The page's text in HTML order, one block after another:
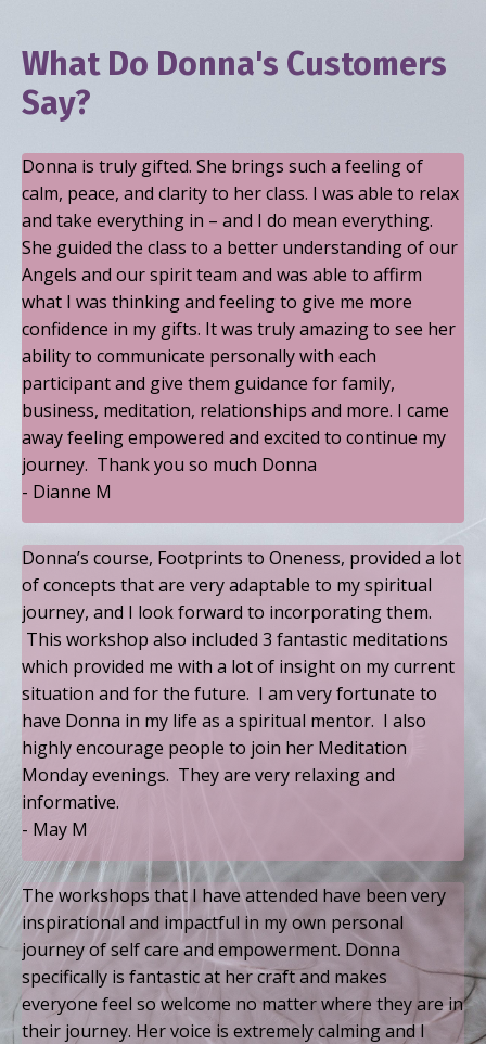
What Do Donna's Customers
Say?
Donna is truly gifted. She brings such a feeling of
calm, peace, and clarity to her class. I was able to relax
and take everything in – and I do mean everything.
She guided the class to a better understanding of our
Angels and our spirit team and was able to affirm
what I was thinking and feeling to give me more
confidence in my gifts. It was truly amazing to see her
ability to communicate personally with each
participant and give them guidance for family,
business, meditation, relationships and more. I came
away feeling empowered and excited to continue my
journey. Thank you so much Donna
- Dianne M
Donna’s course, Footprints to Oneness, provided a lot
of concepts that are very adaptable to my spiritual
journey, and I look forward to incorporating them.
This workshop also included 3 fantastic meditations
which provided me with a lot of insight on my current
situation and for the future. I am very fortunate to
have Donna in my life as a spiritual mentor. I also
highly encourage people to join her Meditation
Monday evenings. They are very relaxing and
informative.
- May M
The workshops that I have attended have been very
inspirational and impactful in my own personal
journey of self care and empowerment. Donna
specifically is fantastic at her craft and makes
everyone feel so welcome no matter where they are in
their journey. Her voice is extremely calming and I